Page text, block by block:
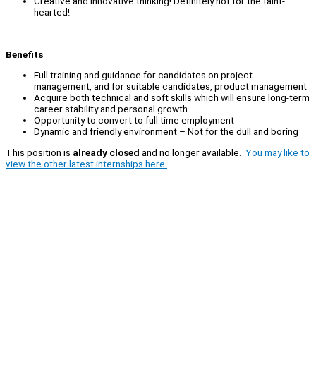
hearted!
Benefits
Full training and guidance for candidates on project
management, and for suitable candidates, product management
Acquire both technical and soft skills which will ensure long-term
career stability and personal growth
Opportunity to convert to full time employment
Dynamic and friendly environment – Not for the dull and boring
This position is already closed and no longer available. You may like to
view the other latest internships here.